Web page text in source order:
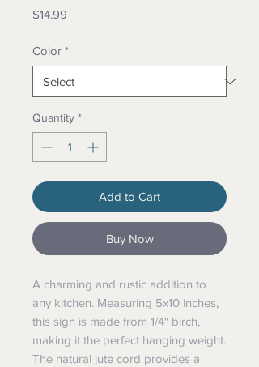
$14.99
Color *
Quantity *
Add to Cart
Buy Now
A charming and rustic addition to
any kitchen. Measuring 5x10 inches,
this sign is made from 1/4" birch,
making it the perfect hanging weight.
The natural jute cord provides a